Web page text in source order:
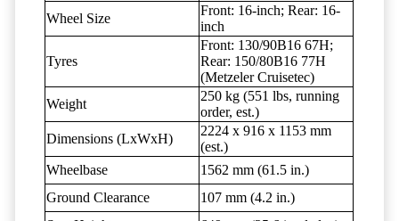
Wheel Size
Front: 16-inch; Rear: 16-
inch
Tyres
Front: 130/90B16 67H;
Rear: 150/80B16 77H
(Metzeler Cruisetec)
Weight
250 kg (551 lbs, running
order, est.)
Dimensions (LxWxH)
2224 x 916 x 1153 mm
(est.)
Wheelbase
1562 mm (61.5 in.)
Ground Clearance
107 mm (4.2 in.)